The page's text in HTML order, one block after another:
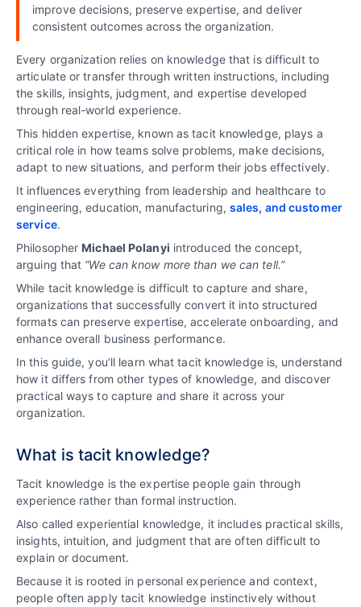
improve decisions, preserve expertise, and deliver
consistent outcomes across the organization.
Every organization relies on knowledge that is difficult to
articulate or transfer through written instructions, including
the skills, insights, judgment, and expertise developed
through real-world experience.
This hidden expertise, known as tacit knowledge, plays a
critical role in how teams solve problems, make decisions,
adapt to new situations, and perform their jobs effectively.
It influences everything from leadership and healthcare to
engineering, education, manufacturing, sales, and customer
service.
Philosopher Michael Polanyi introduced the concept,
arguing that “We can know more than we can tell.”
While tacit knowledge is difficult to capture and share,
organizations that successfully convert it into structured
formats can preserve expertise, accelerate onboarding, and
enhance overall business performance.
In this guide, you’ll learn what tacit knowledge is, understand
how it differs from other types of knowledge, and discover
practical ways to capture and share it across your
organization.
What is tacit knowledge?
Tacit knowledge is the expertise people gain through
experience rather than formal instruction.
Also called experiential knowledge, it includes practical skills,
insights, intuition, and judgment that are often difficult to
explain or document.
Because it is rooted in personal experience and context,
people often apply tacit knowledge instinctively without